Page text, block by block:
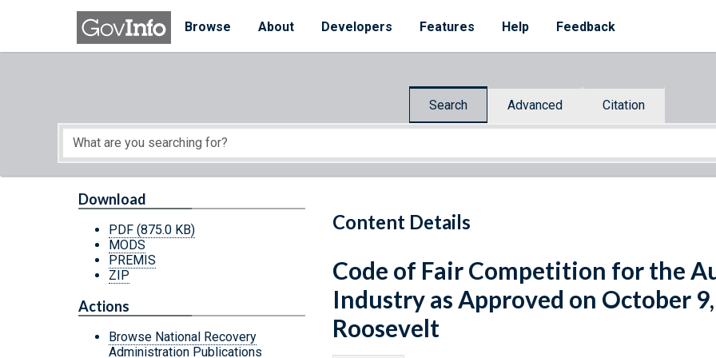
Skip to main content
Browse
About Developers Features Help Feedback
Search Advanced Citation
Start of main content
Content Details
Download
PDF (875.0 KB)
MODS
PREMIS
ZIP
Actions
Browse National Recovery
Administration Publications
Code of Fair Competition for the
Industry as Approved on October
Roosevelt